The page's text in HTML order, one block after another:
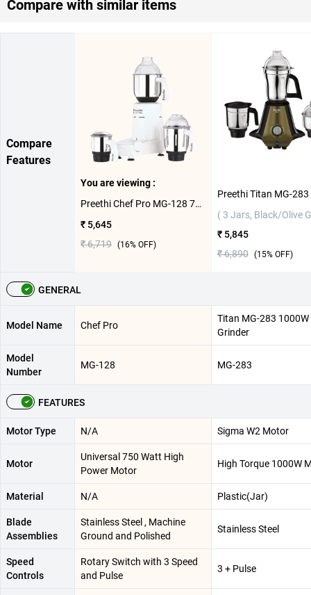
Compare with similar items
Compare
Features
You are viewing :
Preethi Chef Pro MG-128 750W Mixer Grinder ( 3 Jars,White )
₹ 5,645
₹ 6,719 (16% OFF)
( 3 Jars, Black/Olive
₹ 5,845
₹ 6,890 (15% OFF)
GENERAL
Model Name Chef Pro
Titan MG-283 1000W
Grinder
Model
Number
MG-128 MG-283
FEATURES
Motor Type N/A Sigma W2 Motor
Motor
Universal 750 Watt High
Power Motor
High Torque 1000W
Material N/A Plastic(Jar)
Blade
Assemblies
Stainless Steel , Machine
Ground and Polished
Stainless Steel
Speed
Controls
Rotary Switch with 3 Speed
and Pulse
3 + Pulse